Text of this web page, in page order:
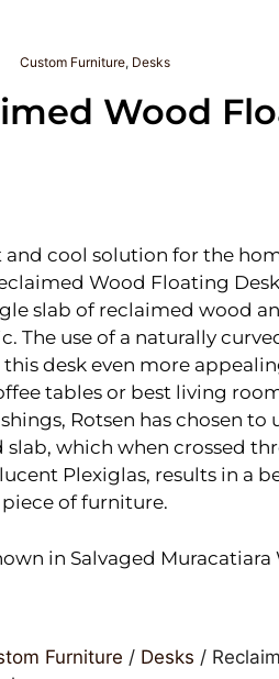
Custom Furniture, Desks
Wood
and cool solution for the
Wood Floating
slab of reclaimed wood
The use of a naturally
desk even more
tables or best living
Rotsen has chosen to
which when crossed
Plexiglas, results in a
of furniture.
in Salvaged Muracatiara
Furniture / Desks /